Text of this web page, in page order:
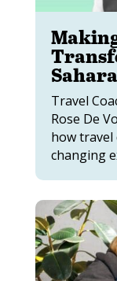
Travel
Rose De
how
changing